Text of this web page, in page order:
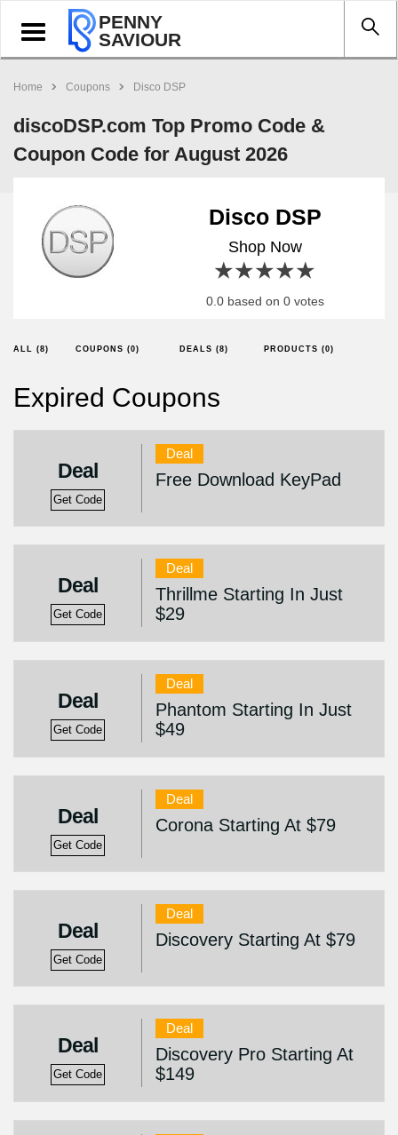
Toggle
navigation
PENNY
SAVIOUR
Home Coupons Disco DSP
discoDSP.com Top Promo Code &
Coupon Code for August 2026
Disco DSP
Shop Now
4 stars
3 stars
2 stars
1 star
0.0 based on 0 votes
ALL (8) COUPONS (0) DEALS (8) PRODUCTS (0)
Expired Coupons
Deal
Get Code
Deal
Free Download KeyPad
Deal
Get Code
Deal
Thrillme Starting In Just
$29
Deal
Get Code
Deal
Phantom Starting In Just
$49
Deal
Get Code
Deal
Corona Starting At $79
Deal
Get Code
Deal
Discovery Starting At $79
Deal
Get Code
Deal
Discovery Pro Starting At
$149